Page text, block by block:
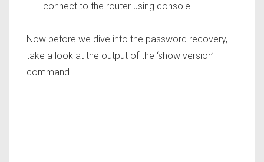
connect to the router using console
Now before we dive into the password recovery,
take a look at the output of the ‘show version’
command.